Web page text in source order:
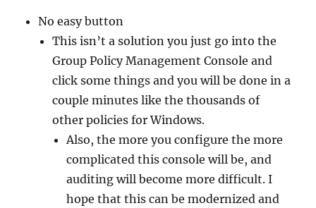
No easy button
This isn’t a solution you just go into the
Group Policy Management Console and
click some things and you will be done in a
couple minutes like the thousands of
other policies for Windows.
Also, the more you configure the more
complicated this console will be, and
auditing will become more difficult. I
hope that this can be modernized and